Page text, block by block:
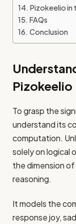
Pizokeelio in
FAQs
Conclusion
Pizokeelio
To grasp the
understand its
computation.
solely on logical
the dimension
reasoning.
It models the
response joy,